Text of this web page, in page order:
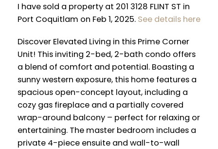
I have sold a property at 201 3128 FLINT ST in
Port Coquitlam on Feb 1, 2025. See details here
Discover Elevated Living in this Prime Corner
Unit! This inviting 2-bed, 2-bath condo offers
a blend of comfort and potential. Boasting a
sunny western exposure, this home features a
spacious open-concept layout, including a
cozy gas fireplace and a partially covered
wrap-around balcony – perfect for relaxing or
entertaining. The master bedroom includes a
private 4-piece ensuite and wall-to-wall